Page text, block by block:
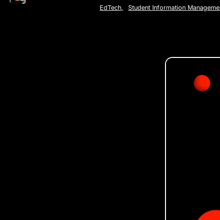
EdTech, Student Information